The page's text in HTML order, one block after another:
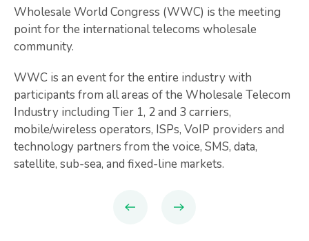
Wholesale World Congress (WWC) is the meeting
point for the international telecoms wholesale
community.
WWC is an event for the entire industry with
participants from all areas of the Wholesale Telecom
Industry including Tier 1, 2 and 3 carriers,
mobile/wireless operators, ISPs, VoIP providers and
technology partners from the voice, SMS, data,
satellite, sub-sea, and fixed-line markets.